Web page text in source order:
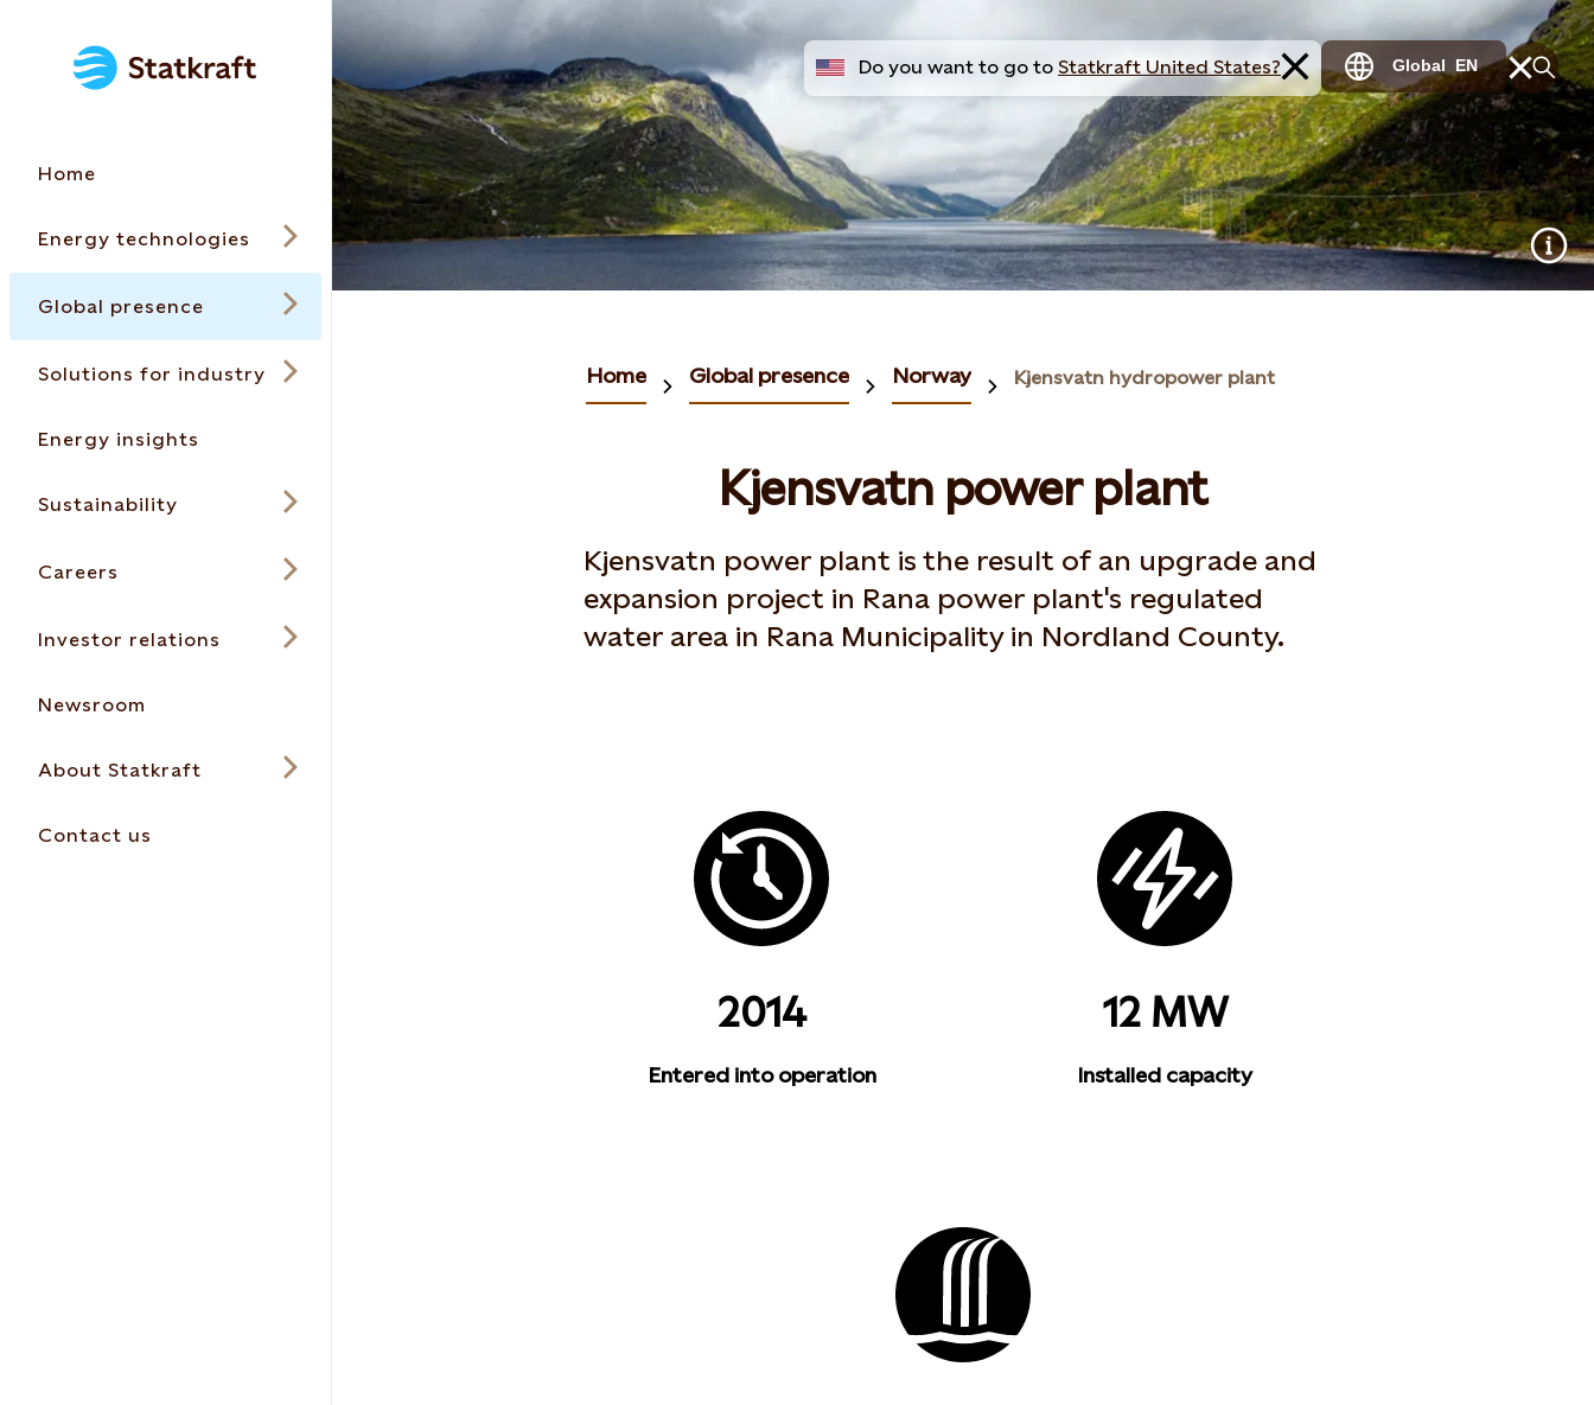
Home
Energy technologies
Global presence
Solutions for industry
Energy insights
Sustainability
Careers
Investor relations
Newsroom
About Statkraft
Contact us
Do you want to go to Statkraft United States? Global EN
Home Global presence Norway Kjensvatn hydropower plant
Kjensvatn power plant
Kjensvatn power plant is the result of an upgrade and
expansion project in Rana power plant's regulated
water area in Rana Municipality in Nordland County.
2014
Entered into operation
12 MW
Installed capacity